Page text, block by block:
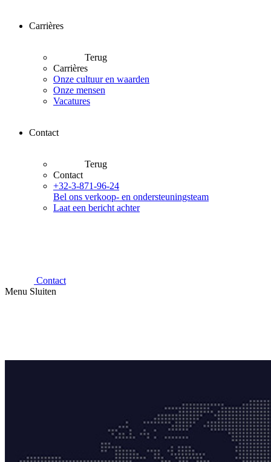
Carrières
Terug
Carrières
Onze cultuur en waarden
Onze mensen
Vacatures
Contact
Terug
Contact
+32-3-871-96-24
Bel ons verkoop- en ondersteuningsteam
Laat een bericht achter
Contact
Menu Sluiten